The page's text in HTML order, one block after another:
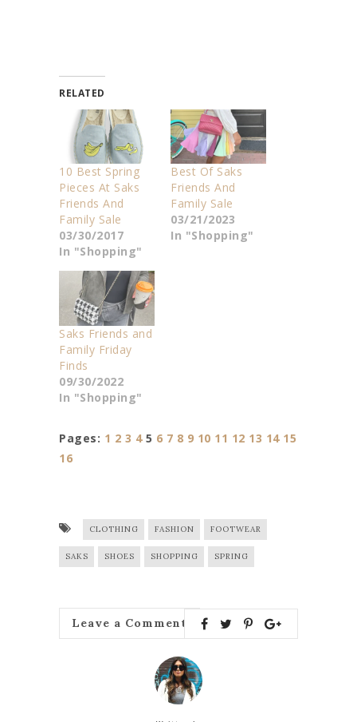
RELATED
10 Best Spring
Pieces At Saks
Friends And
Family Sale
03/30/2017
In "Shopping"
Best Of Saks
Friends And
Family Sale
03/21/2023
In "Shopping"
Saks Friends and
Family Friday
Finds
09/30/2022
In "Shopping"
Pages: 1 2 3 4 5 6 7 8 9 10 11 12 13 14 15
16
CLOTHING FASHION FOOTWEAR
SAKS SHOES SHOPPING SPRING
Leave a Comment